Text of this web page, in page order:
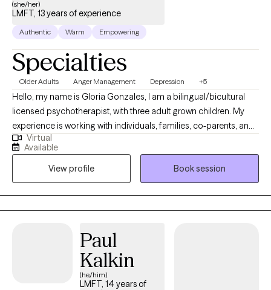
(she/her)
LMFT, 13 years of experience
Authentic Warm Empowering
Specialties
Older Adults Anger Management Depression +5
Hello, my name is Gloria Gonzales, I am a bilingual/bicultural
licensed psychotherapist, with three adult grown children. My
experience is working with individuals, families, co-parents, and
couples since 2011. I have also had the opportunity to work as an
adjunct professor teaching Clinical Psychology, to Master Level
students. My hope is to help you heal and live an abundant life
filled with happiness. I don't believe there is anyone who has had
a perfect life, however our trials and mishaps can also give us
wisdom as we go through life. Everyday is an opportunity to
Virtual
Available
View profile
Book session
Paul
Kalkin
(he/him)
LMFT, 14 years of